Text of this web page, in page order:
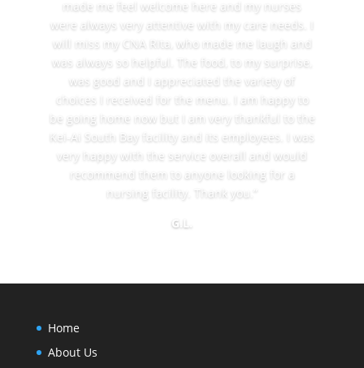
made me feel welcome here and my nurses
were always very attentive with my care needs. I
will miss my CNA Rita, who made me laugh and
was always so helpful. The food, to my surprise,
was good and I appreciated the variety of
choices I received for the menu. I am happy to
be going home now but I am very thankful to the
Kei-Ai South Bay facility and its employees. I was
very happy with the service overall and would
recommend them to anyone looking for a
nursing facility. Thank you.”
G.L.
Home
About Us